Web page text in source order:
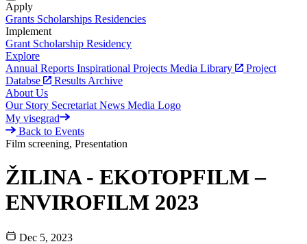
Apply
Grants Scholarships Residencies
Implement
Grant Scholarship Residency
Explore
Annual Reports Inspirational Projects Media Library
Project
Databse
Results Archive
About Us
Our Story Secretariat News Media Logo
My visegrad
Back to Events
Film screening, Presentation
ŽILINA - EKOTOPFILM –
ENVIROFILM 2023
Dec 5, 2023